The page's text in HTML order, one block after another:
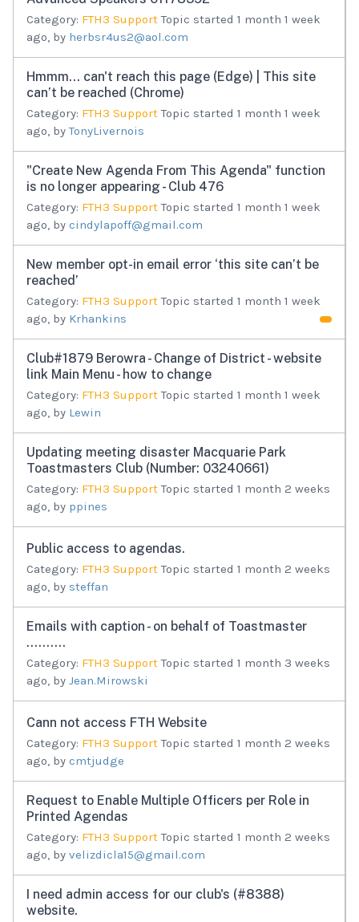
Category: FTH3 SupportTopic started 1 month 1 week
ago, by herbsr4us2@aol.com
Hmmm… can't reach this page (Edge) | This site
can’t be reached (Chrome)
Category: FTH3 SupportTopic started 1 month 1 week
ago, byTonyLivernois
"Create New Agenda From This Agenda" function
is no longer appearing - Club 476
Category: FTH3 SupportTopic started 1 month 1 week
ago, by cindylapoff@gmail.com
New member opt-in email error ‘this site can’t be
reached’
Category: FTH3 SupportTopic started 1 month 1 week
ago, by Krhankins
Club#1879 Berowra - Change of District - website
link Main Menu - how to change
Category: FTH3 SupportTopic started 1 month 1 week
ago, by Lewin
Updating meeting disaster Macquarie Park
Toastmasters Club (Number: 03240661)
Category: FTH3 SupportTopic started 1 month 2 weeks
ago, by ppines
Public access to agendas.
Category: FTH3 SupportTopic started 1 month 2 weeks
ago, by steffan
Emails with caption - on behalf of Toastmaster
..........
Category: FTH3 SupportTopic started 1 month 3 weeks
ago, by Jean.Mirowski
Cann not access FTH Website
Category: FTH3 SupportTopic started 1 month 2 weeks
ago, by cmtjudge
Request to Enable Multiple Officers per Role in
Printed Agendas
Category: FTH3 SupportTopic started 1 month 2 weeks
ago, by velizdicla15@gmail.com
I need admin access for our club's (#8388)
website.